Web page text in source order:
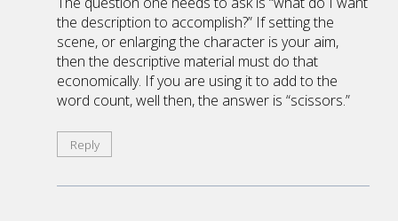
the description to accomplish?” If setting the
scene, or enlarging the character is your aim,
then the descriptive material must do that
economically. If you are using it to add to the
word count, well then, the answer is “scissors.”
Reply